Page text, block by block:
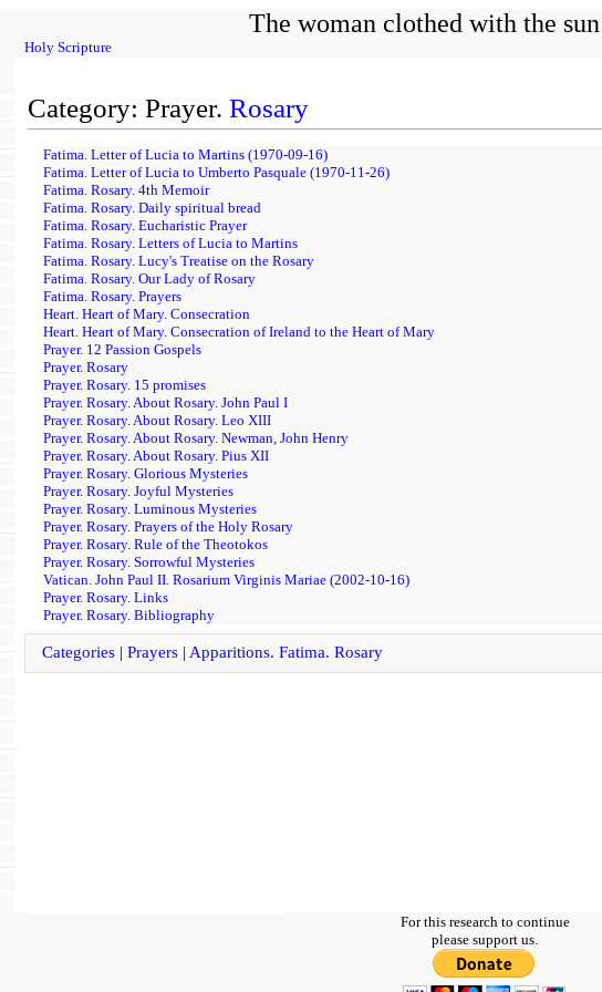
The woman clothed with the sun
Holy Scripture
Category: Prayer. Rosary
Fatima. Letter of Lucia to Martins (1970-09-16)
Fatima. Letter of Lucia to Umberto Pasquale (1970-11-26)
Fatima. Rosary. 4th Memoir
Fatima. Rosary. Daily spiritual bread
Fatima. Rosary. Eucharistic Prayer
Fatima. Rosary. Letters of Lucia to Martins
Fatima. Rosary. Lucy's Treatise on the Rosary
Fatima. Rosary. Our Lady of Rosary
Fatima. Rosary. Prayers
Heart. Heart of Mary. Consecration
Heart. Heart of Mary. Consecration of Ireland to the Heart of Mary
Prayer. 12 Passion Gospels
Prayer. Rosary
Prayer. Rosary. 15 promises
Prayer. Rosary. About Rosary. John Paul I
Prayer. Rosary. About Rosary. Leo XIII
Prayer. Rosary. About Rosary. Newman, John Henry
Prayer. Rosary. About Rosary. Pius XII
Prayer. Rosary. Glorious Mysteries
Prayer. Rosary. Joyful Mysteries
Prayer. Rosary. Luminous Mysteries
Prayer. Rosary. Prayers of the Holy Rosary
Prayer. Rosary. Rule of the Theotokos
Prayer. Rosary. Sorrowful Mysteries
Vatican. John Paul II. Rosarium Virginis Mariae (2002-10-16)
Prayer. Rosary. Links
Prayer. Rosary. Bibliography
Categories| Prayers| Apparitions. Fatima. Rosary
For this research to continue
please support us.